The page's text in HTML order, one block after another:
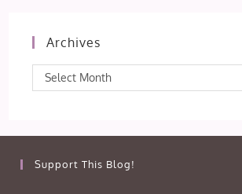
Archives
Archives
Select Month
Support This Blog!